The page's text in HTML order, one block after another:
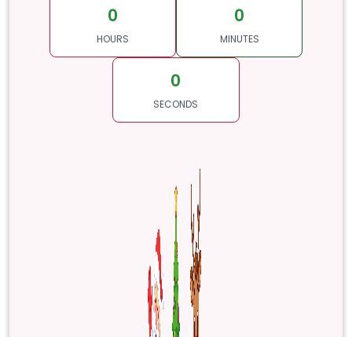
0
HOURS
0
MINUTES
0
SECONDS